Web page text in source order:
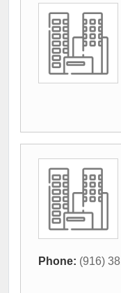
Phone: (916)